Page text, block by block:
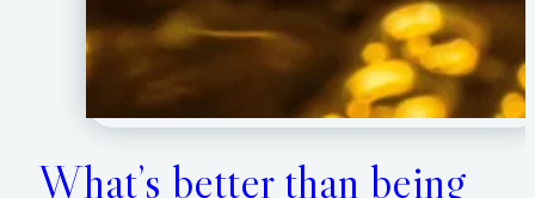
What’s better than being